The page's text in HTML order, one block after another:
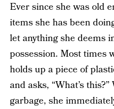
Ever since she was old
items she has been
let anything she deems
possession. Most times
holds up a piece of
and asks, “What’s
garbage, she